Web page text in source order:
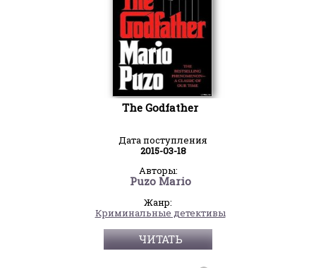
The Godfather
Дата поступления
2015-03-18
Авторы:
Puzo Mario
Жанр:
Криминальные детективы
ЧИТАТЬ